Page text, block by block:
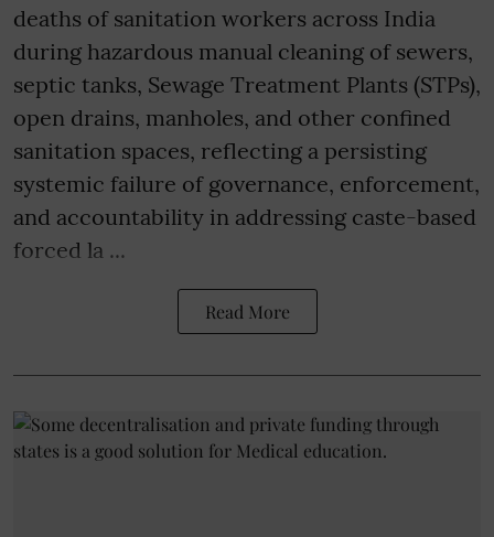
deaths of sanitation workers across India
during hazardous manual cleaning of sewers,
septic tanks, Sewage Treatment Plants (STPs),
open drains, manholes, and other confined
sanitation spaces, reflecting a persisting
systemic failure of governance, enforcement,
and accountability in addressing caste-based
forced la ...
Read More